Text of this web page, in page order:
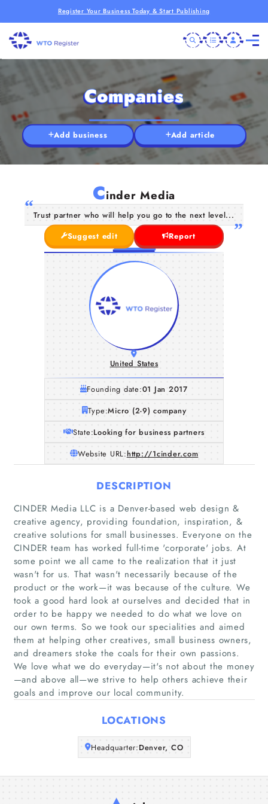
Register Your Business Today & Start Publishing
Home
Companies
Articles
About Us
Companies
Add business Add article
Cinder Media
Trust partner who will help you go to the next level...
Suggest edit
Report
United States
Founding date:01 Jan 2017
Type:Micro (2-9) company
State:Looking for business partners
Website URL:http://1cinder.com
DESCRIPTION
CINDER Media LLC is a Denver-based web design &
creative agency, providing foundation, inspiration, &
creative solutions for small businesses. Everyone on the
CINDER team has worked full-time 'corporate' jobs. At
some point we all came to the realization that it just
wasn't for us. That wasn't necessarily because of the
product or the work—it was because of the culture. We
took a good hard look at ourselves and decided that in
order to be happy we needed to do what we love on
our own terms. So we took our specialities and aimed
them at helping other creatives, small business owners,
and dreamers stoke the coals for their own passions.
We love what we do everyday—it's not about the money
—and above all—we strive to help others achieve their
goals and improve our local community.
LOCATIONS
Headquarter:Denver, CO